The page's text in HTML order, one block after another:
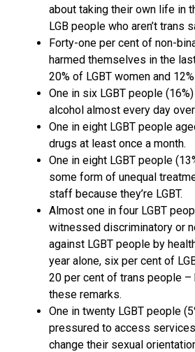
about taking their own life in
LGB people who aren’t trans
Forty-one per cent of non-
harmed themselves in the
20% of LGBT women and
One in six LGBT people
alcohol almost every day
One in eight LGBT people
drugs at least once a month.
One in eight LGBT people
some form of unequal
staff because they’re LGBT.
Almost one in four LGBT
witnessed discriminatory or
against LGBT people by
year alone, six per cent of
20 per cent of trans people
these remarks.
One in twenty LGBT people
pressured to access
change their sexual